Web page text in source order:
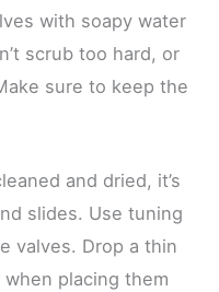
with soapy water
scrub too hard, or
sure to keep the
and dried, it’s
slides. Use tuning
valves. Drop a thin
placing them